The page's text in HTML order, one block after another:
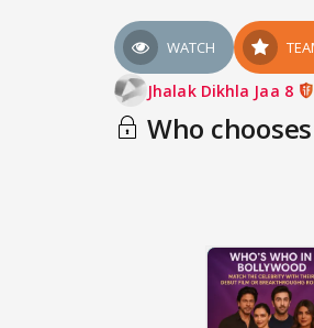
WATCH
Jhalak Dikhla Jaa 8
Who